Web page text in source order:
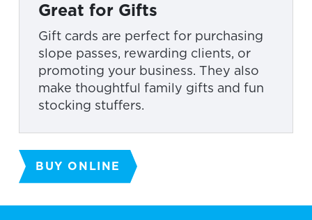
Great for Gifts
Gift cards are perfect for purchasing
slope passes, rewarding clients, or
promoting your business. They also
make thoughtful family gifts and fun
stocking stuffers.
BUY ONLINE